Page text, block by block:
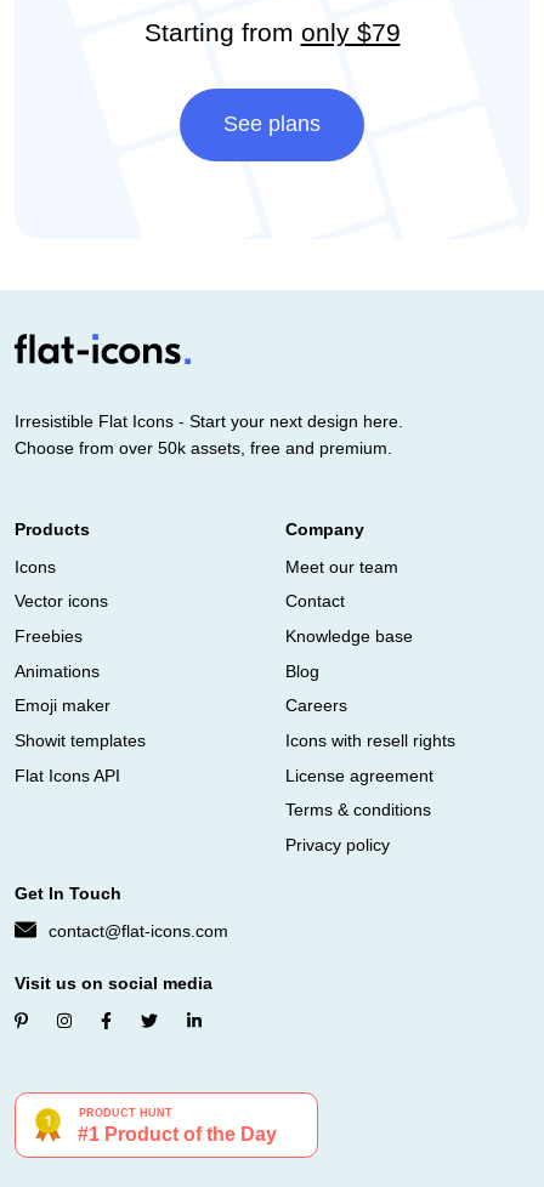
Starting from only $79
See plans
Irresistible Flat Icons - Start your next design here.
Choose from over 50k assets, free and premium.
Products
Icons
Vector icons
Freebies
Animations
Emoji maker
Showit templates
Flat Icons API
Company
Meet our team
Contact
Knowledge base
Blog
Careers
Icons with resell rights
License agreement
Terms & conditions
Privacy policy
Get In Touch
contact@flat-icons.com
Visit us on social media